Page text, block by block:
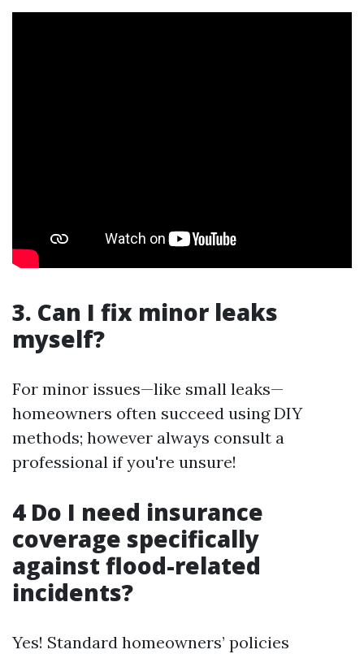
3. Can I fix minor leaks
myself?
For minor issues—like small leaks—
homeowners often succeed using DIY
methods; however always consult a
professional if you're unsure!
4 Do I need insurance
coverage specifically
against flood-related
incidents?
Yes! Standard homeowners’ policies